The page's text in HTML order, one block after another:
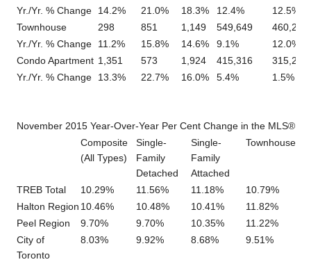
Yr./Yr. % Change
14.2% 21.0% 18.3% 12.4%
12.5%
Townhouse
298 851 1,149 549,649
460,274
Yr./Yr. % Change
11.2% 15.8% 14.6% 9.1%
12.0%
Condo Apartment 1,351 573 1,924 415,316
315,223
Yr./Yr. % Change
13.3% 22.7% 16.0% 5.4% 1.5%
November 2015 Year-Over-Year Per Cent Change in the MLS®
Composite
(All Types)
Single-
Family
Detached
Single-
Family
Attached
Townhouse
TREB Total 10.29% 11.56% 11.18% 10.79%
Halton Region 10.46% 10.48% 10.41% 11.82%
Peel Region
9.70% 9.70% 10.35% 11.22%
City of
Toronto
8.03% 9.92% 8.68% 9.51%